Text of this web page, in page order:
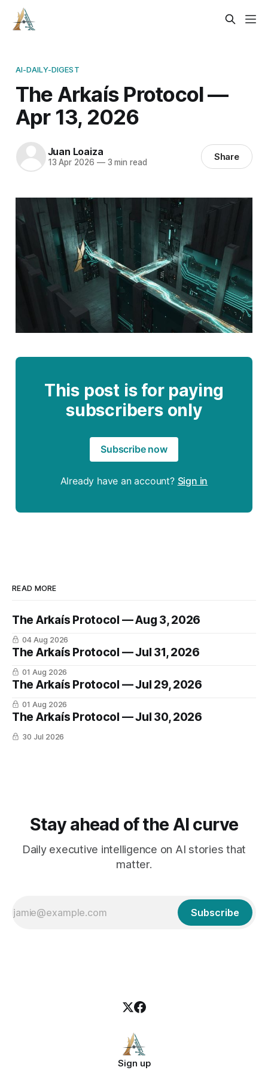
AI-DAILY-DIGEST
The Arkaís Protocol —
Apr 13, 2026
Juan Loaiza
13 Apr 2026 —3 min read Share
This post is for paying
subscribers only
Subscribe now
Already have an account? Sign in
READ MORE
The Arkaís Protocol — Aug 3, 2026
04 Aug 2026
The Arkaís Protocol — Jul 31, 2026
01 Aug 2026
The Arkaís Protocol — Jul 29, 2026
01 Aug 2026
The Arkaís Protocol — Jul 30, 2026
30 Jul 2026
Stay ahead of the AI curve
Daily executive intelligence on AI stories that
matter.
Subscribe
Sign up